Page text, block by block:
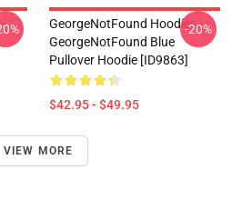
GeorgeNotFound Hoodies -
GeorgeNotFound Blue
Pullover Hoodie [ID9863]
$42.95 - $49.95
-20%
VIEW MORE